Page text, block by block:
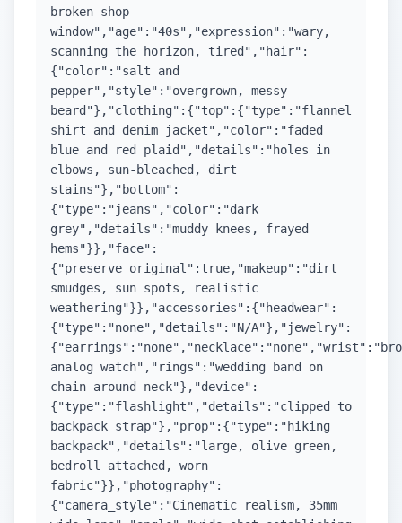
broken shop
window","age":"40s","expression":"wary,
scanning the horizon, tired","hair":
{"color":"salt and
pepper","style":"overgrown, messy
beard"},"clothing":{"top":{"type":"flannel
shirt and denim jacket","color":"faded
blue and red plaid","details":"holes in
elbows, sun-bleached, dirt
stains"},"bottom":
{"type":"jeans","color":"dark
grey","details":"muddy knees, frayed
hems"}},"face":
{"preserve_original":true,"makeup":"dirt
smudges, sun spots, realistic
weathering"}},"accessories":{"headwear":
{"type":"none","details":"N/A"},"jewelry":
analog watch","rings":"wedding band on
chain around neck"},"device":
{"type":"flashlight","details":"clipped to
backpack strap"},"prop":{"type":"hiking
backpack","details":"large, olive green,
bedroll attached, worn
fabric"}},"photography":
{"camera_style":"Cinematic realism, 35mm